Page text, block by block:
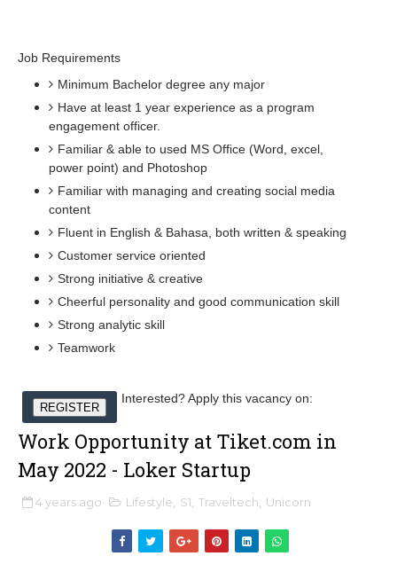
Job Requirements
Minimum Bachelor degree any major
Have at least 1 year experience as a program
engagement officer.
Familiar & able to used MS Office (Word, excel,
power point) and Photoshop
Familiar with managing and creating social media
content
Fluent in English & Bahasa, both written & speaking
Customer service oriented
Strong initiative & creative
Cheerful personality and good communication skill
Strong analytic skill
Teamwork
Interested? Apply this vacancy on:
REGISTER
Work Opportunity at Tiket.com in
May 2022 - Loker Startup
4 years ago Lifestyle S1 Traveltech Unicorn